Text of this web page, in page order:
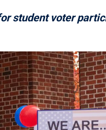
student voter